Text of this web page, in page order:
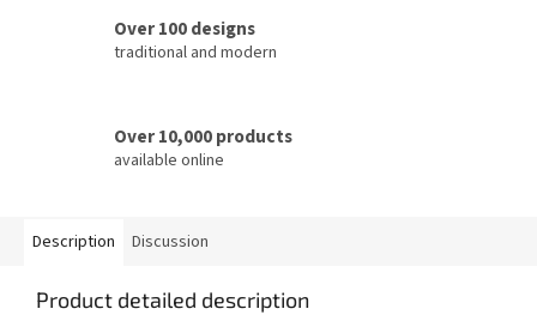
Over 100 designs
traditional and modern
Over 10,000 products
available online
Description Discussion
Product detailed description